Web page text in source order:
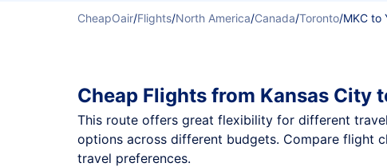
CheapOair/Flights/North America/Canada/Toronto/MKC to
Cheap Flights from Kansas City
This route offers great flexibility for different
options across different budgets. Compare flight
travel preferences.